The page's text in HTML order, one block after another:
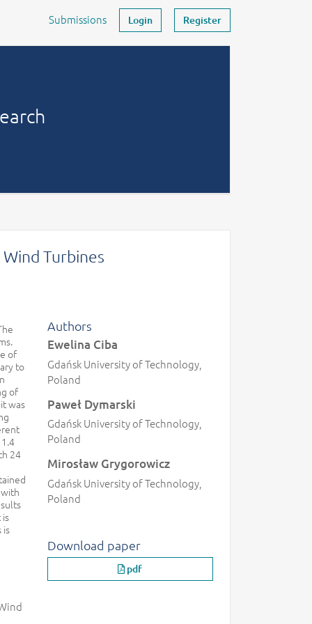
Submissions Login Register
Turbines
of
to
of
was
24
is
Authors
Ewelina Ciba
Gdańsk University of Technology,
Poland
Paweł Dymarski
Gdańsk University of Technology,
Poland
Mirosław Grygorowicz
Gdańsk University of Technology,
Poland
Download paper
pdf